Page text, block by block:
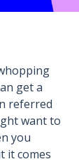
get a
referred
want to
you
it comes